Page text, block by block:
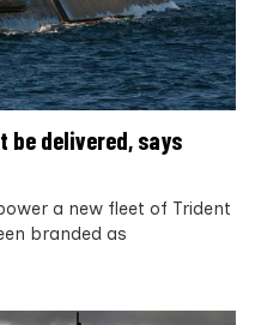
be delivered, says
a new fleet of Trident
branded as